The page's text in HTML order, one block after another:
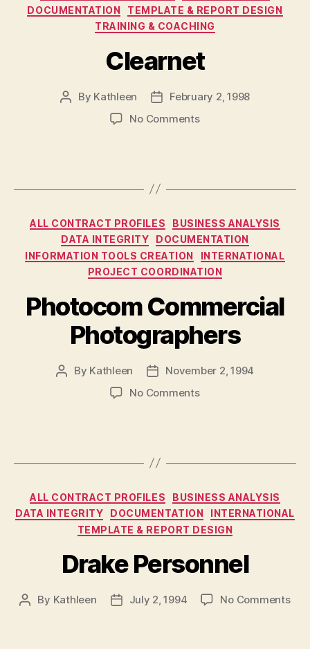
DOCUMENTATION
TEMPLATE & REPORT DESIGN
TRAINING & COACHING
Clearnet
Post
By Kathleen
PostFebruary 2, 1998
No Commentson
Categories
ALL CONTRACT PROFILES
BUSINESS ANALYSIS
DATA INTEGRITY
DOCUMENTATION
INFORMATION TOOLS CREATION
INTERNATIONAL
PROJECT COORDINATION
Photocom Commercial
Photographers
Post
By Kathleen
Post
date
November 2, 1994
No Commentson
Categories
ALL CONTRACT PROFILES
BUSINESS ANALYSIS
DATA INTEGRITY
DOCUMENTATION
INTERNATIONAL
TEMPLATE & REPORT DESIGN
Drake Personnel
Post
By Kathleen
PostJuly 2, 1994 No Commentson